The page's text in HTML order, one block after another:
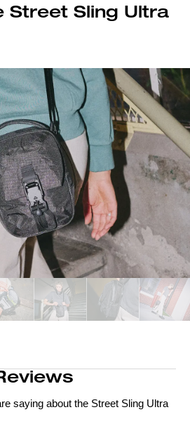
Street Sling Ultra
saying about the Street Sling Ultra